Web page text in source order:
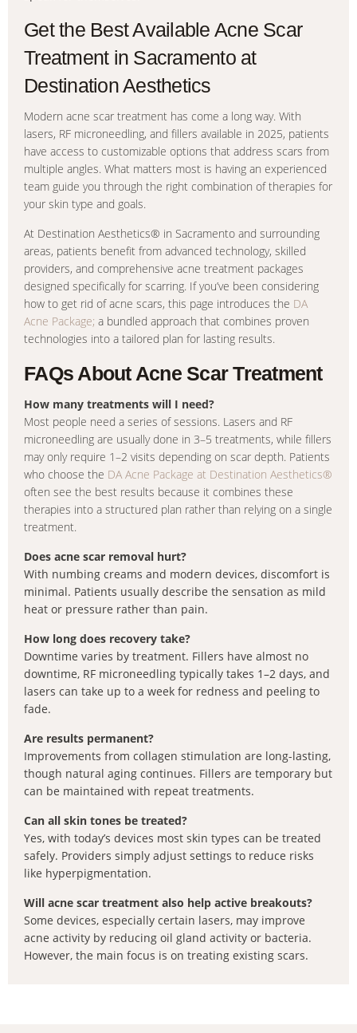
Get the Best Available Acne Scar
Treatment in Sacramento at
Destination Aesthetics
Modern acne scar treatment has come a long way. With
lasers, RF microneedling, and fillers available in 2025, patients
have access to customizable options that address scars from
multiple angles. What matters most is having an experienced
team guide you through the right combination of therapies for
your skin type and goals.
At Destination Aesthetics® in Sacramento and surrounding
areas, patients benefit from advanced technology, skilled
providers, and comprehensive acne treatment packages
designed specifically for scarring. If you’ve been considering
how to get rid of acne scars, this page introduces the DA
Acne Package; a bundled approach that combines proven
technologies into a tailored plan for lasting results.
FAQs About Acne Scar Treatment
How many treatments will I need?
Most people need a series of sessions. Lasers and RF
microneedling are usually done in 3–5 treatments, while fillers
may only require 1–2 visits depending on scar depth. Patients
who choose the DA Acne Package at Destination Aesthetics®
often see the best results because it combines these
therapies into a structured plan rather than relying on a single
treatment.
Does acne scar removal hurt?
With numbing creams and modern devices, discomfort is
minimal. Patients usually describe the sensation as mild
heat or pressure rather than pain.
How long does recovery take?
Downtime varies by treatment. Fillers have almost no
downtime, RF microneedling typically takes 1–2 days, and
lasers can take up to a week for redness and peeling to
fade.
Are results permanent?
Improvements from collagen stimulation are long-lasting,
though natural aging continues. Fillers are temporary but
can be maintained with repeat treatments.
Can all skin tones be treated?
Yes, with today’s devices most skin types can be treated
safely. Providers simply adjust settings to reduce risks
like hyperpigmentation.
Will acne scar treatment also help active breakouts?
Some devices, especially certain lasers, may improve
acne activity by reducing oil gland activity or bacteria.
However, the main focus is on treating existing scars.